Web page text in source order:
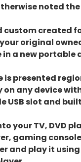
noted
custom created
original
a new portable
is presented
on any device
USB slot and
your TV, DVD
gaming
and play it